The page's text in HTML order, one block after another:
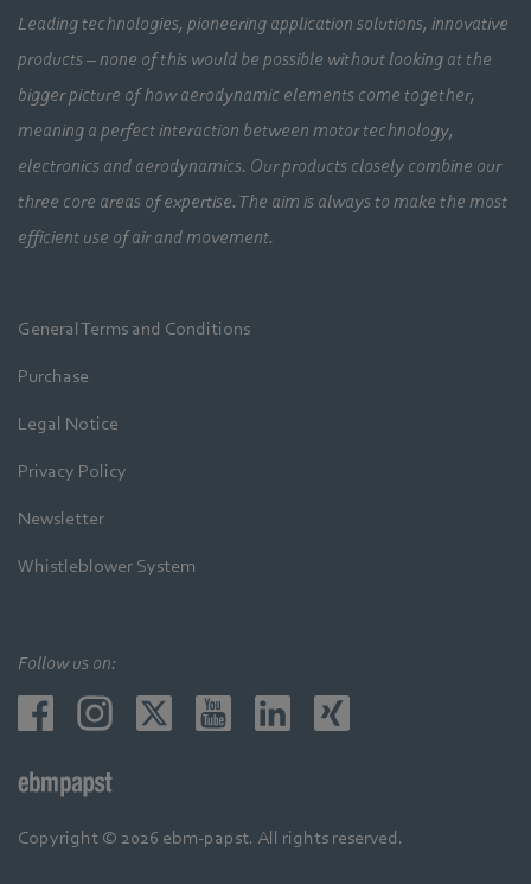
Leading technologies, pioneering application solutions, innovative
products – none of this would be possible without looking at the
bigger picture of how aerodynamic elements come together,
meaning a perfect interaction between motor technology,
electronics and aerodynamics. Our products closely combine our
three core areas of expertise. The aim is always to make the most
efficient use of air and movement.
General Terms and Conditions
Purchase
Legal Notice
Privacy Policy
Newsletter
Whistleblower System
Follow us on:
Copyright © 2026 ebm-papst. All rights reserved.